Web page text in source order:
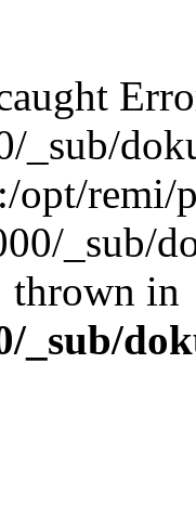
_sub/
remi/
_sub/
thrown in
_sub/